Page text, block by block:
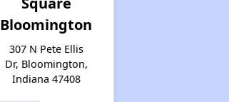
Bloomington
307 N Pete Ellis
Dr, Bloomington,
Indiana 47408